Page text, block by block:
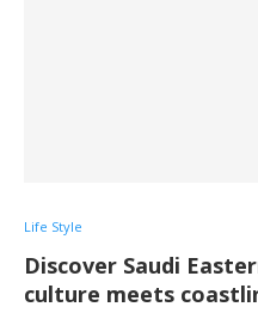
Life Style
Discover Saudi
culture meets